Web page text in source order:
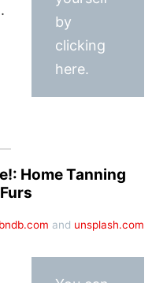
by
clicking
here.
Home Tanning
and unsplash.com